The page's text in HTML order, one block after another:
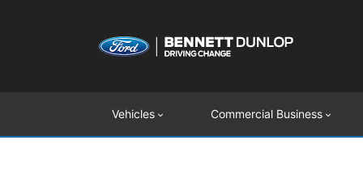
Vehicles Commercial Business